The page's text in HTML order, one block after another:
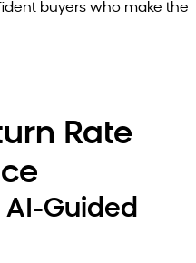
buyers who make the
Rate
AI-Guided